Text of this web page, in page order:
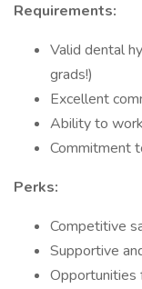
Requirements:
Valid dental
grads!)
Excellent
Ability to
Commitment
Perks:
Competitive
Supportive
Opportunities